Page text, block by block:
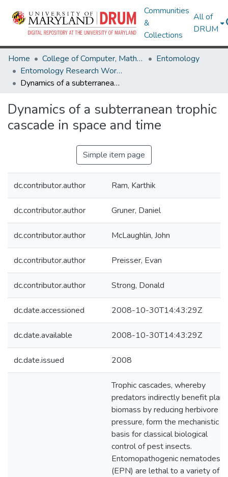
Communities
&
Collections
All of
DRUM
Home College of Computer, Mathematical & Natural Sciences
Entomology
Entomology Research Works
Dynamics of a subterranean trophic cascade in space and time
Dynamics of a subterranean trophic
cascade in space and time
Simple item page
dc.contributor.author Ram, Karthik
dc.contributor.author Gruner, Daniel
dc.contributor.author McLaughlin, John
dc.contributor.author Preisser, Evan
dc.contributor.author Strong, Donald
dc.date.accessioned 2008-10-30T14:43:29Z
dc.date.available 2008-10-30T14:43:29Z
dc.date.issued 2008
Trophic cascades, whereby
predators indirectly benefit plant
biomass by reducing herbivore
pressure, form the mechanistic
basis for classical biological
control of pest insects.
Entomopathogenic nematodes
(EPN) are lethal to a variety of